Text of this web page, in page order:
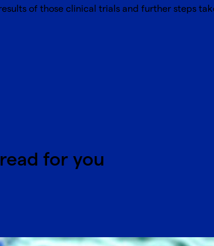
of those clinical trials and further steps
for you